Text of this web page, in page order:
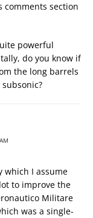
comments section
powerful
do you know if
the long barrels
which I assume
to improve the
Militare
was a single-